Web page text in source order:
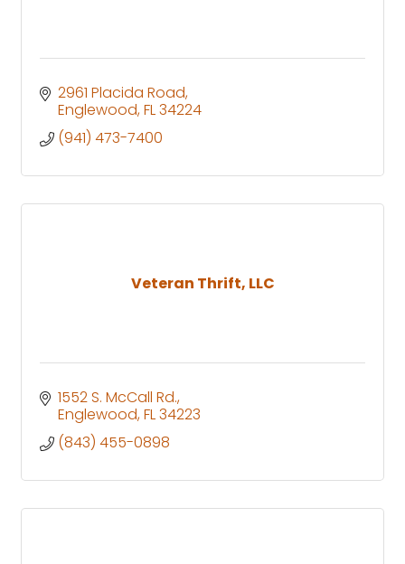
2961 Placida Road
Englewood FL34224
(941) 473-7400
Veteran Thrift, LLC
1552 S. McCall Rd.
Englewood FL34223
(843) 455-0898